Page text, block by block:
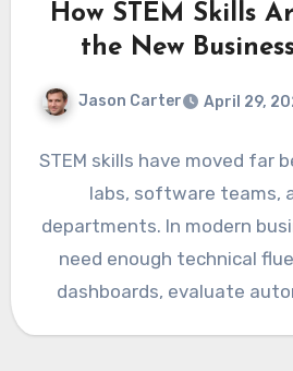
How STEM Skills
the New
Jason Carter April 29,
STEM skills have moved far
labs, software teams,
departments. In modern
need enough technical
dashboards, evaluate